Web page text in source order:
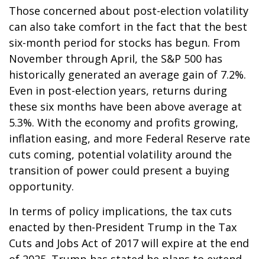
Those concerned about post-election volatility
can also take comfort in the fact that the best
six-month period for stocks has begun. From
November through April, the S&P 500 has
historically generated an average gain of 7.2%.
Even in post-election years, returns during
these six months have been above average at
5.3%. With the economy and profits growing,
inflation easing, and more Federal Reserve rate
cuts coming, potential volatility around the
transition of power could present a buying
opportunity.
In terms of policy implications, the tax cuts
enacted by then-President Trump in the Tax
Cuts and Jobs Act of 2017 will expire at the end